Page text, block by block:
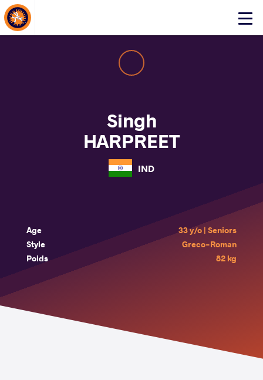
Click
About Events
Singh
HARPREET
IND
Age
33 y/o | Seniors
Style
Greco-Roman
Poids
82 kg